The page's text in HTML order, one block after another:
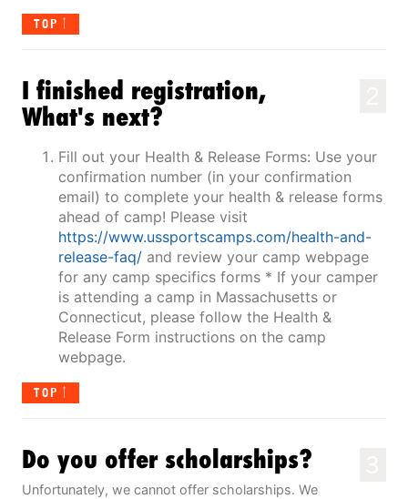
TOP
I finished registration,
What's next?
Fill out your Health & Release Forms: Use your
confirmation number (in your confirmation
email) to complete your health & release forms
ahead of camp! Please visit
https://www.ussportscamps.com/health-and-
release-faq/ and review your camp webpage
for any camp specifics forms * If your camper
is attending a camp in Massachusetts or
Connecticut, please follow the Health &
Release Form instructions on the camp
webpage.
TOP
Do you offer scholarships?
Unfortunately, we cannot offer scholarships. We